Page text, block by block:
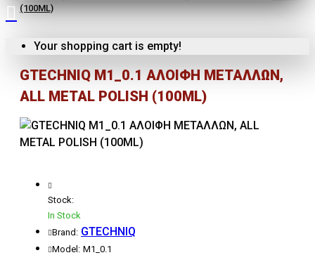
Your shopping cart is empty!
(100ML)
GTECHNIQ M1_0.1 ΑΛΟΙΦΗ ΜΕΤΑΛΛΩΝ,
ALL METAL POLISH (100ML)
Stock:
In Stock
Brand: GTECHNIQ
Model: M1_0.1